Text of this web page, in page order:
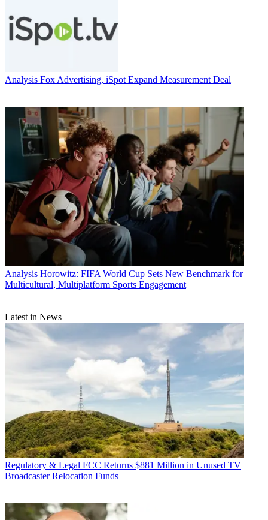
Analysis Fox Advertising, iSpot Expand Measurement Deal
Analysis Horowitz: FIFA World Cup Sets New Benchmark for
Multicultural, Multiplatform Sports Engagement
Latest in News
Regulatory & Legal FCC Returns $881 Million in Unused TV
Broadcaster Relocation Funds